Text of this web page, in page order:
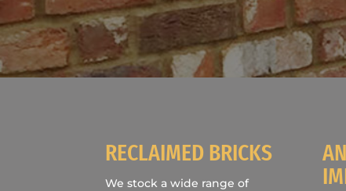
RECLAIMED BRICKS
We stock a wide range of